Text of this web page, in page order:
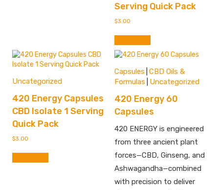
Serving Quick Pack
$3.00
Uncategorized
420 Energy Capsules
CBD Isolate 1 Serving
Quick Pack
$3.00
Capsules CBD Oils &
Formulas
Uncategorized
420 Energy 60
Capsules
420 ENERGY is engineered
from three ancient plant
forces—CBD, Ginseng, and
Ashwagandha—combined
with precision to deliver